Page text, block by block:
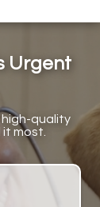
Urgent
quality
it most.